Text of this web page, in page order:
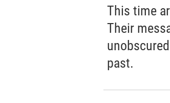
This time
Their
past.